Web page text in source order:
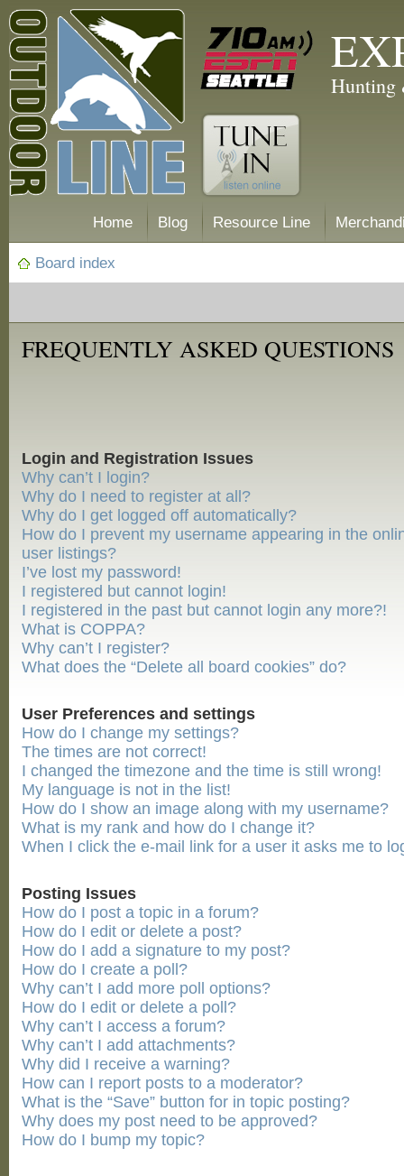
Hunting
Home Blog Resource Line
Board index
FREQUENTLY ASKED QUESTIONS
Login and Registration Issues
Why can’t I login?
Why do I need to register at all?
Why do I get logged off automatically?
How do I prevent my username appearing in the
user listings?
I’ve lost my password!
I registered but cannot login!
I registered in the past but cannot login any more?!
What is COPPA?
Why can’t I register?
What does the “Delete all board cookies” do?
User Preferences and settings
How do I change my settings?
The times are not correct!
I changed the timezone and the time is still wrong!
My language is not in the list!
How do I show an image along with my username?
What is my rank and how do I change it?
When I click the e-mail link for a user it asks me to
Posting Issues
How do I post a topic in a forum?
How do I edit or delete a post?
How do I add a signature to my post?
How do I create a poll?
Why can’t I add more poll options?
How do I edit or delete a poll?
Why can’t I access a forum?
Why can’t I add attachments?
Why did I receive a warning?
How can I report posts to a moderator?
What is the “Save” button for in topic posting?
Why does my post need to be approved?
How do I bump my topic?